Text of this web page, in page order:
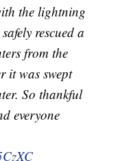
the lightning
rescued a
from the
it was swept
So thankful
everyone